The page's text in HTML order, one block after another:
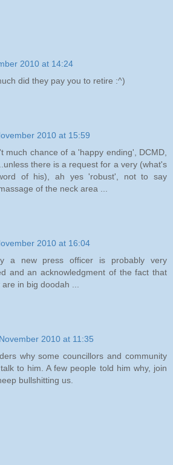
2010 at 14:24
did they pay you to retire :^)
2010 at 15:59
much chance of a 'happy ending', DCMD,
there is a request for a very (what's
of his), ah yes 'robust', not to say
of the neck area ...
2010 at 16:04
a new press officer is probably very
and an acknowledgment of the fact that
in big doodah ...
2010 at 11:35
why some councillors and community
to him. A few people told him why, join
bullshitting us.